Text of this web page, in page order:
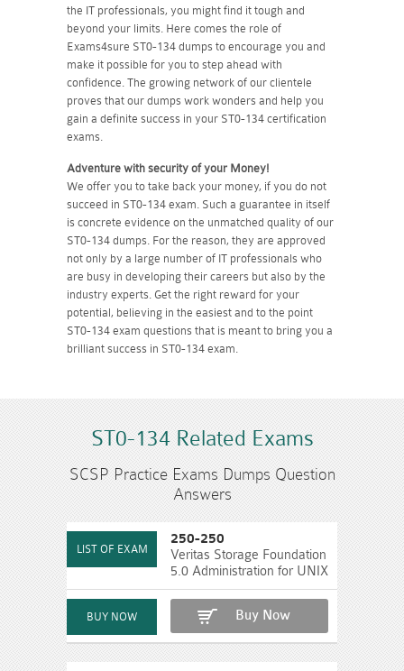
the IT professionals, you might find it tough and
beyond your limits. Here comes the role of
Exams4sure ST0-134 dumps to encourage you and
make it possible for you to step ahead with
confidence. The growing network of our clientele
proves that our dumps work wonders and help you
gain a definite success in your ST0-134 certification
exams.
Adventure with security of your Money!
We offer you to take back your money, if you do not
succeed in ST0-134 exam. Such a guarantee in itself
is concrete evidence on the unmatched quality of our
ST0-134 dumps. For the reason, they are approved
not only by a large number of IT professionals who
are busy in developing their careers but also by the
industry experts. Get the right reward for your
potential, believing in the easiest and to the point
ST0-134 exam questions that is meant to bring you a
brilliant success in ST0-134 exam.
ST0-134 Related Exams
SCSP Practice Exams Dumps Question
Answers
250-250
Veritas Storage Foundation
5.0 Administration for UNIX
Buy Now